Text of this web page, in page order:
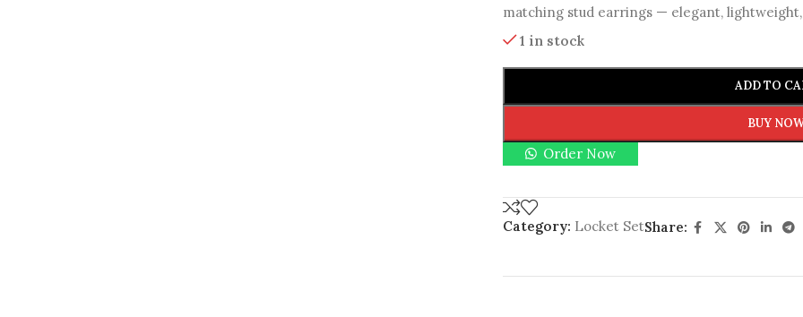
matching stud earrings — elegant,
1 in stock
ADD TO
BUY
Order Now
Category: Locket SetShare: